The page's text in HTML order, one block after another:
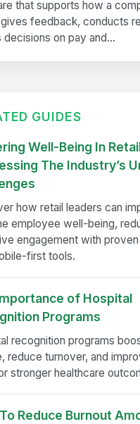
that supports how a
feedback, conducts
decisions on pay and...
GUIDES
Well-Being In
The Industry’s
how retail leaders can
employee well-being,
engagement with
first tools.
of Hospital
Programs
recognition programs
reduce turnover, and
stronger healthcare
Reduce Burnout